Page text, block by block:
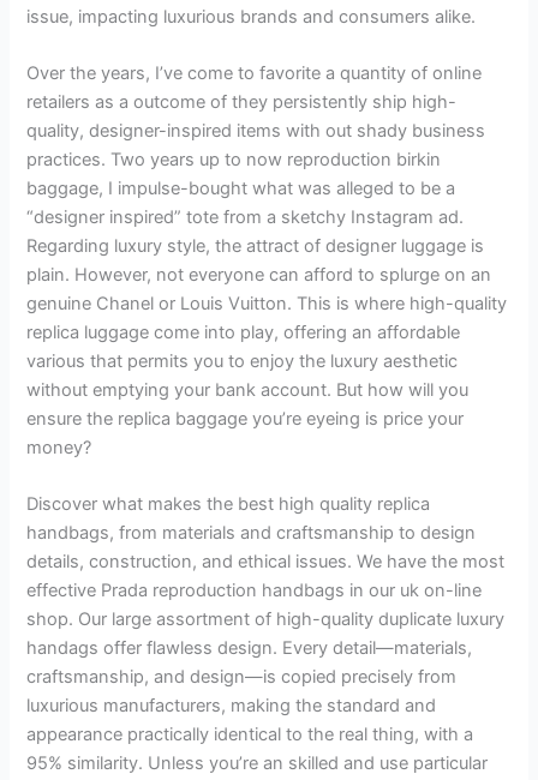
issue, impacting luxurious brands and consumers alike.
Over the years, I’ve come to favorite a quantity of online
retailers as a outcome of they persistently ship high-
quality, designer-inspired items with out shady business
practices. Two years up to now reproduction birkin
baggage, I impulse-bought what was alleged to be a
“designer inspired” tote from a sketchy Instagram ad.
Regarding luxury style, the attract of designer luggage is
plain. However, not everyone can afford to splurge on an
genuine Chanel or Louis Vuitton. This is where high-quality
replica luggage come into play, offering an affordable
various that permits you to enjoy the luxury aesthetic
without emptying your bank account. But how will you
ensure the replica baggage you’re eyeing is price your
money?
Discover what makes the best high quality replica
handbags, from materials and craftsmanship to design
details, construction, and ethical issues. We have the most
effective Prada reproduction handbags in our uk on-line
shop. Our large assortment of high-quality duplicate luxury
handags offer flawless design. Every detail—materials,
craftsmanship, and design—is copied precisely from
luxurious manufacturers, making the standard and
appearance practically identical to the real thing, with a
95% similarity. Unless you’re an skilled and use particular